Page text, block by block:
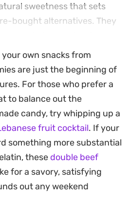
sweetness that sets
bought alternatives. They
a wholesome treat on
only a few minutes on the
helps the gelatin dissolve
liquid before it hits the
is clean and
a cooling pick-me-up
or a quick bite to pack for
juice rather than artificial
you can taste the distinct
own snacks from
are just the beginning of
For those who prefer a
to balance out the
candy, try whipping up a
fruit cocktail. If your
something more substantial
these double beef
for a savory, satisfying
out any weekend